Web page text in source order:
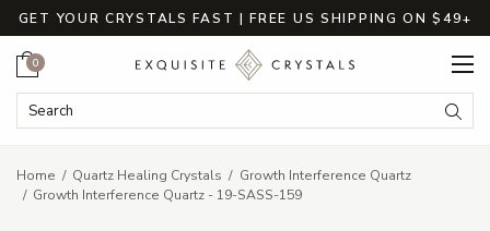
GET YOUR CRYSTALS FAST | FREE US SHIPPING ON $49+
Search Keyword:
Cart
0
Home Quartz Healing Crystals
Growth Interference Quartz
Growth Interference Quartz - 19-SASS-159